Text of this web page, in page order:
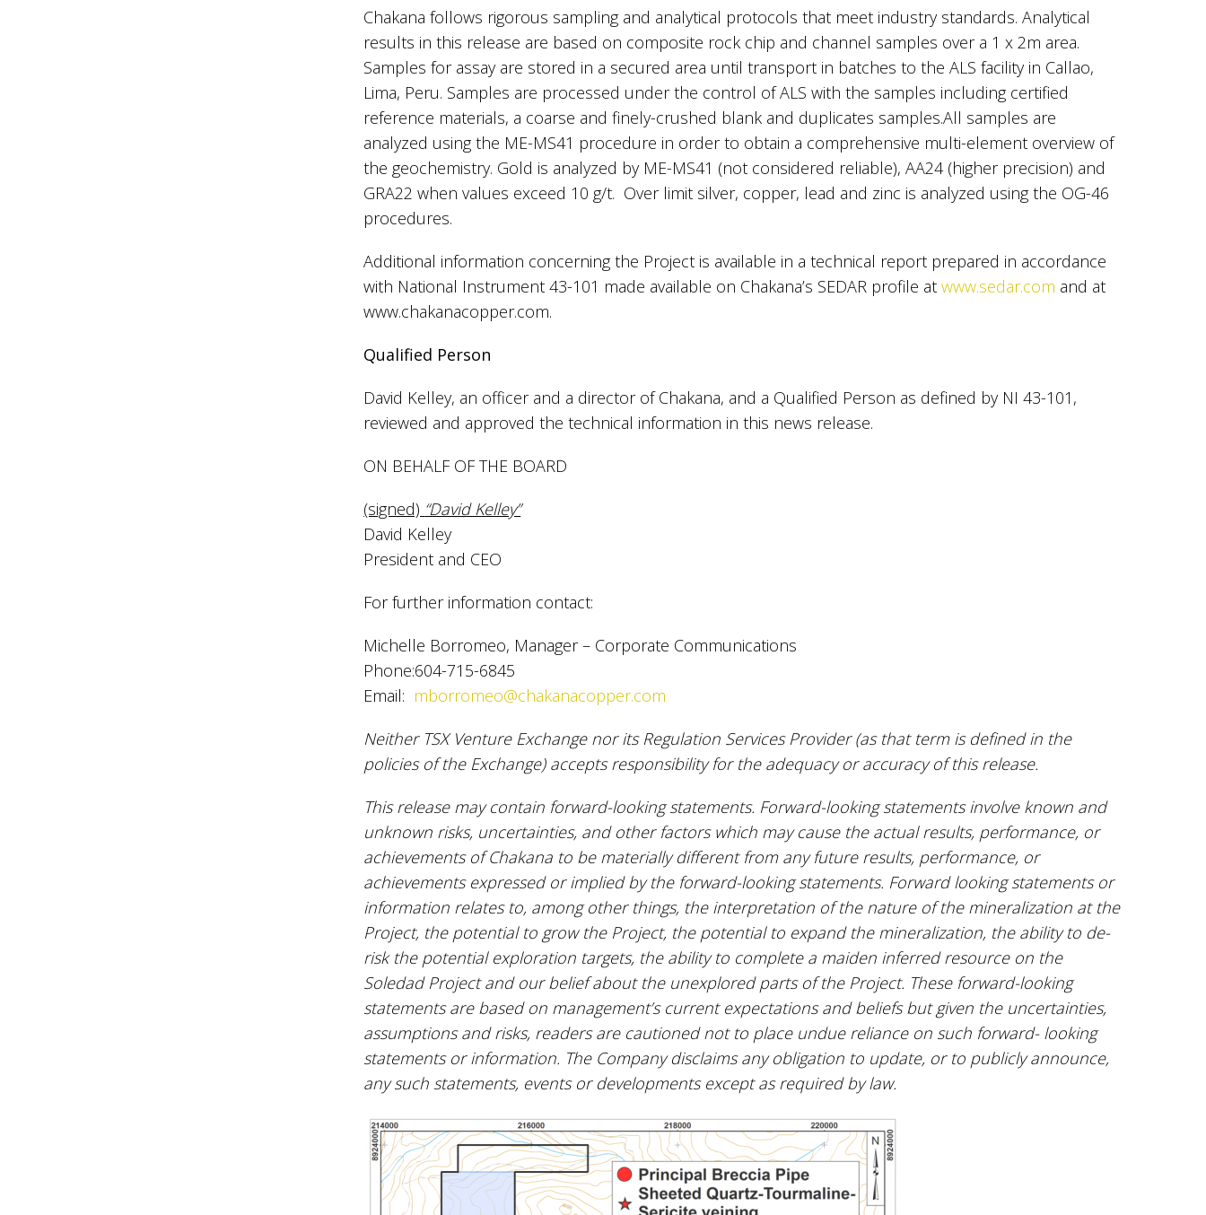
Chakana follows rigorous sampling and analytical protocols that meet industry standards. Analytical
results in this release are based on composite rock chip and channel samples over a 1 x 2m area.
Samples for assay are stored in a secured area until transport in batches to the ALS facility in Callao,
Lima, Peru. Samples are processed under the control of ALS with the samples including certified
reference materials, a coarse and finely-crushed blank and duplicates samples.All samples are
analyzed using the ME-MS41 procedure in order to obtain a comprehensive multi-element overview of
the geochemistry. Gold is analyzed by ME-MS41 (not considered reliable), AA24 (higher precision) and
GRA22 when values exceed 10 g/t. Over limit silver, copper, lead and zinc is analyzed using the OG-46
procedures.
Additional information concerning the Project is available in a technical report prepared in accordance
with National Instrument 43-101 made available on Chakana’s SEDAR profile atwww.sedar.com and at
www.chakanacopper.com.
Qualified Person
David Kelley, an officer and a director of Chakana, and a Qualified Person as defined by NI 43-101,
reviewed and approved the technical information in this news release.
ON BEHALF OF THE BOARD
(signed) “David Kelley”
David Kelley
President and CEO
For further information contact:
Michelle Borromeo, Manager – Corporate Communications
Phone:604-715-6845
Email: mborromeo@chakanacopper.com
Neither TSX Venture Exchange nor its Regulation Services Provider (as that term is defined in the
policies of the Exchange) accepts responsibility for the adequacy or accuracy of this release.
This release may contain forward-looking statements. Forward-looking statements involve known and
unknown risks, uncertainties, and other factors which may cause the actual results, performance, or
achievements of Chakana to be materially different from any future results, performance, or
achievements expressed or implied by the forward-looking statements. Forward looking statements or
information relates to, among other things, the interpretation of the nature of the mineralization at the
Project, the potential to grow the Project, the potential to expand the mineralization, the ability to de-
risk the potential exploration targets, the ability to complete a maiden inferred resource on the
Soledad Project and our belief about the unexplored parts of the Project. These forward-looking
statements are based on management’s current expectations and beliefs but given the uncertainties,
assumptions and risks, readers are cautioned not to place undue reliance on such forward- looking
statements or information. The Company disclaims any obligation to update, or to publicly announce,
any such statements, events or developments except as required by law.